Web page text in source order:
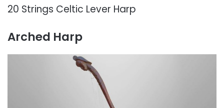
20 Strings Celtic Lever Harp
Arched Harp